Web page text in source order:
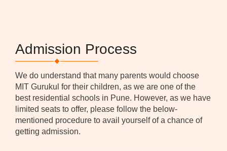
Admission Process
We do understand that many parents would choose
MIT Gurukul for their children, as we are one of the
best residential schools in Pune. However, as we have
limited seats to offer, please follow the below-
mentioned procedure to avail yourself of a chance of
getting admission.